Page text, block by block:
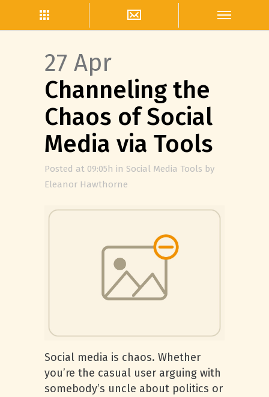
27 Apr
Channeling the
Chaos of Social
Media via Tools
Posted at 09:05h in Social Media Tools by
Eleanor Hawthorne
Social media is chaos. Whether
you’re the casual user arguing with
somebody’s uncle about politics or